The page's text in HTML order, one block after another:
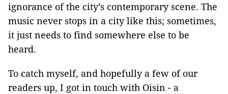
ignorance of the city’s contemporary scene. The
music never stops in a city like this; sometimes,
it just needs to find somewhere else to be
heard.
To catch myself, and hopefully a few of our
readers up, I got in touch with Oisin - a